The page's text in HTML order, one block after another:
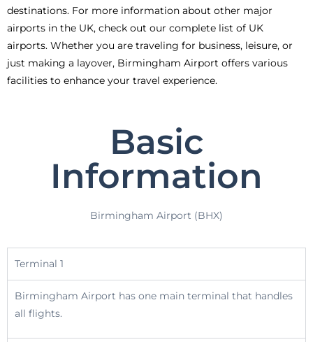
destinations. For more information about other major
airports in the UK, check out our complete list of UK
airports. Whether you are traveling for business, leisure, or
just making a layover, Birmingham Airport offers various
facilities to enhance your travel experience.
Basic
Information
Birmingham Airport (BHX)
Terminal 1
Birmingham Airport has one main terminal that handles
all flights.